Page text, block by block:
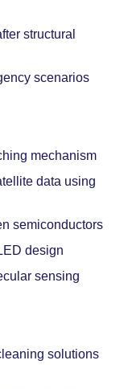
structural
scenarios
mechanism
data using
semiconductors
design
sensing
solutions